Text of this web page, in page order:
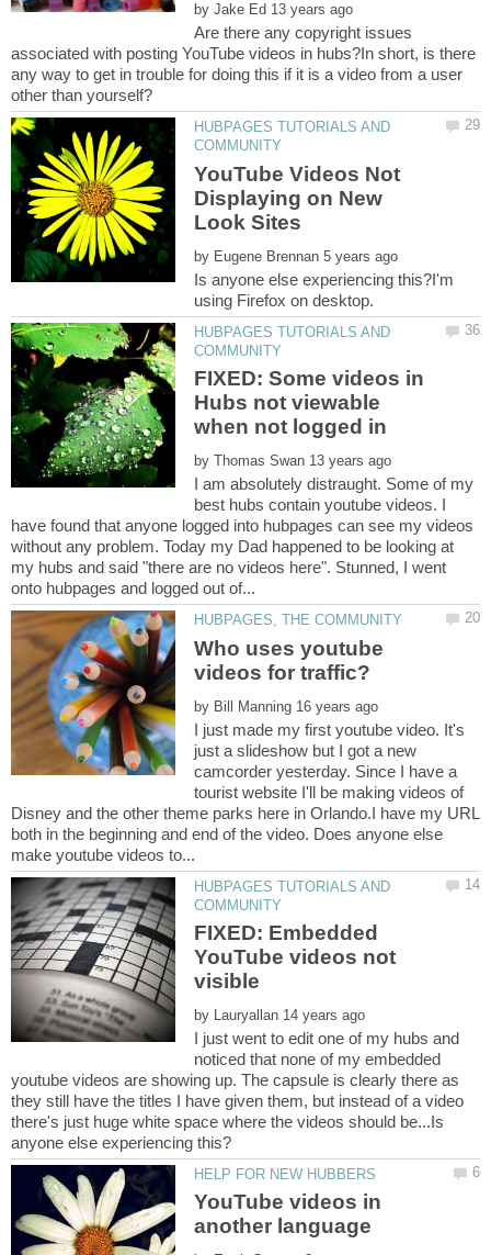
by
Are there any copyright issues
associated with posting YouTube videos in hubs?In short, is there
any way to get in trouble for doing this if it is a video from a user
HUBPAGES TUTORIALS AND
YouTube Videos Not
Displaying on New
by
Is anyone else experiencing this?I'm
HUBPAGES TUTORIALS AND
FIXED: Some videos in
Hubs not viewable
by
I am absolutely distraught. Some of my
best hubs contain youtube videos. I
have found that anyone logged into hubpages can see my videos
without any problem. Today my Dad happened to be looking at
my hubs and said "there are no videos here". Stunned, I went
Who uses youtube
by
I just made my first youtube video. It's
just a slideshow but I got a new
camcorder yesterday. Since I have a
tourist website I'll be making videos of
Disney and the other theme parks here in Orlando.I have my URL
both in the beginning and end of the video. Does anyone else
HUBPAGES TUTORIALS AND
FIXED: Embedded
YouTube videos not
by
I just went to edit one of my hubs and
noticed that none of my embedded
youtube videos are showing up. The capsule is clearly there as
they still have the titles I have given them, but instead of a video
there's just huge white space where the videos should be...Is
YouTube videos in